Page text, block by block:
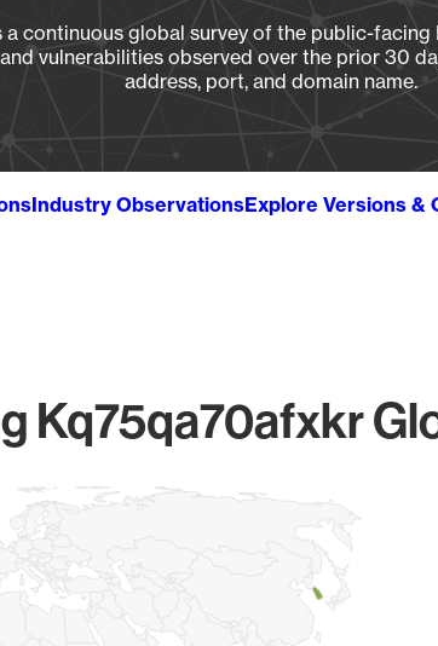
continuous global survey of the public-
vulnerabilities observed over the prior 30
address, port, and domain name.
Industry ObservationsExplore Versions &
Kq75qa70afxkr